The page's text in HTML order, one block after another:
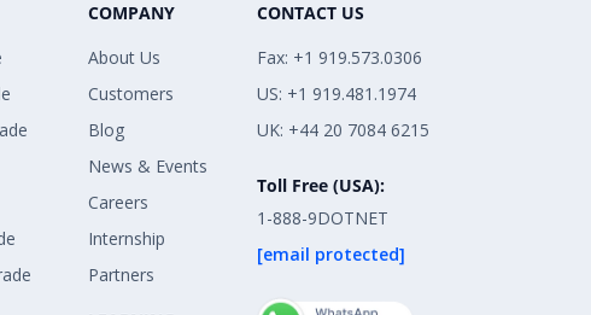
COMPANY
About Us
Customers
Blog
News & Events
Careers
Internship
Partners
CONTACT US
Fax: +1 919.573.0306
US: +1 919.481.1974
UK: +44 20 7084 6215
Toll Free (USA):
1-888-9DOTNET
[email protected]